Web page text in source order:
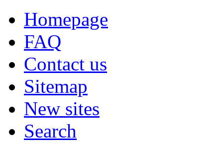
Homepage
FAQ
Contact us
Sitemap
New sites
Search